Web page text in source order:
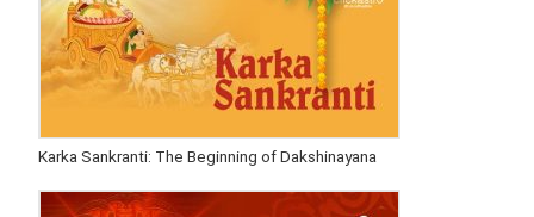
Karka Sankranti: The Beginning of Dakshinayana